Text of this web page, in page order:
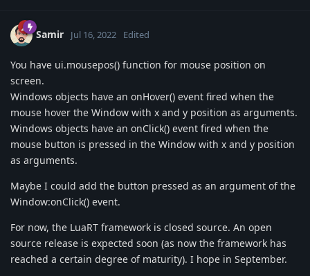
Samir Jul 16, 2022 Edited
You have ui.mousepos() function for mouse position on
screen.
Windows objects have an onHover() event fired when the
mouse hover the Window with x and y position as arguments.
Windows objects have an onClick() event fired when the
mouse button is pressed in the Window with x and y position
as arguments.
Maybe I could add the button pressed as an argument of the
Window:onClick() event.
For now, the LuaRT framework is closed source. An open
source release is expected soon (as now the framework has
reached a certain degree of maturity). I hope in September.